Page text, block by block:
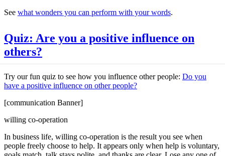
See what wonders you can perform with your words.
Quiz: Are you a positive influence on
others?
Try our fun quiz to see how you influence other people: Do you
have a positive influence on other people?
[communication Banner]
willing co-operation
In business life, willing co-operation is the result you see when
people freely choose to help. It appears only when help is voluntary,